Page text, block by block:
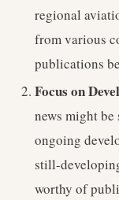
regional
from various
publications
Focus on
news might
ongoing
still-
worthy of